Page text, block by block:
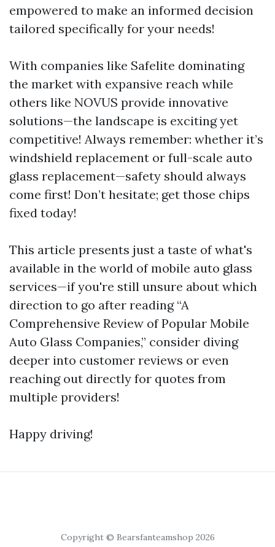
empowered to make an informed decision
tailored specifically for your needs!
With companies like Safelite dominating
the market with expansive reach while
others like NOVUS provide innovative
solutions—the landscape is exciting yet
competitive! Always remember: whether it’s
windshield replacement or full-scale auto
glass replacement—safety should always
come first! Don’t hesitate; get those chips
fixed today!
This article presents just a taste of what's
available in the world of mobile auto glass
services—if you're still unsure about which
direction to go after reading “A
Comprehensive Review of Popular Mobile
Auto Glass Companies,” consider diving
deeper into customer reviews or even
reaching out directly for quotes from
multiple providers!
Happy driving!
Copyright © Bearsfanteamshop 2026